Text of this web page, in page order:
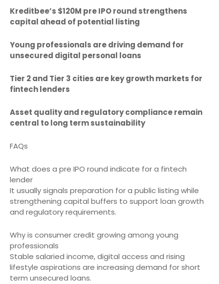
Kreditbee’s $120M pre IPO round strengthens
capital ahead of potential listing
Young professionals are driving demand for
unsecured digital personal loans
Tier 2 and Tier 3 cities are key growth markets for
fintech lenders
Asset quality and regulatory compliance remain
central to long term sustainability
FAQs
What does a pre IPO round indicate for a fintech
lender
It usually signals preparation for a public listing while
strengthening capital buffers to support loan growth
and regulatory requirements.
Why is consumer credit growing among young
professionals
Stable salaried income, digital access and rising
lifestyle aspirations are increasing demand for short
term unsecured loans.